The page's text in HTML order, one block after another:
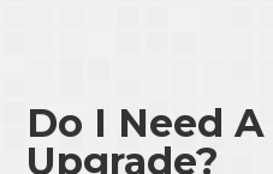
Do I Need
Upgrade?